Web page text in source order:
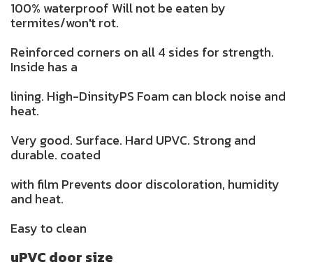
100% waterproof Will not be eaten by
termites/won't rot.
Reinforced corners on all 4 sides for strength.
Inside has a
lining. High-DinsityPS Foam can block noise and
heat.
Very good. Surface. Hard UPVC. Strong and
durable. coated
with film Prevents door discoloration, humidity
and heat.
Easy to clean
uPVC door size